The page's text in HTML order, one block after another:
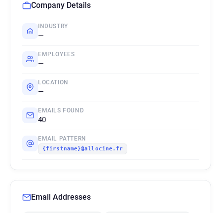
Company Details
INDUSTRY
—
EMPLOYEES
—
LOCATION
—
EMAILS FOUND
40
EMAIL PATTERN
{firstname}@allocine.fr
Email Addresses